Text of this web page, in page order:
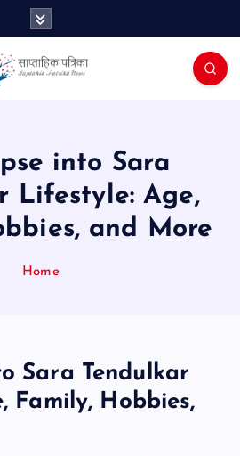
into Sara
Lifestyle: Age,
and More
Home
Sara Tendulkar
Family, Hobbies,